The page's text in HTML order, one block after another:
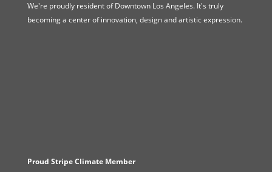
We're proudly resident of Downtown Los Angeles. It's truly
becoming a center of innovation, design and artistic expression.
Proud Stripe Climate Member